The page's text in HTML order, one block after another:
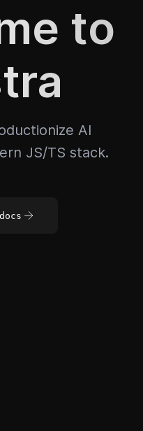
to
AI
JS/TS stack.